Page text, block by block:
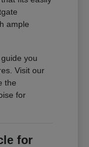
ample
you
Visit our
the
for
for